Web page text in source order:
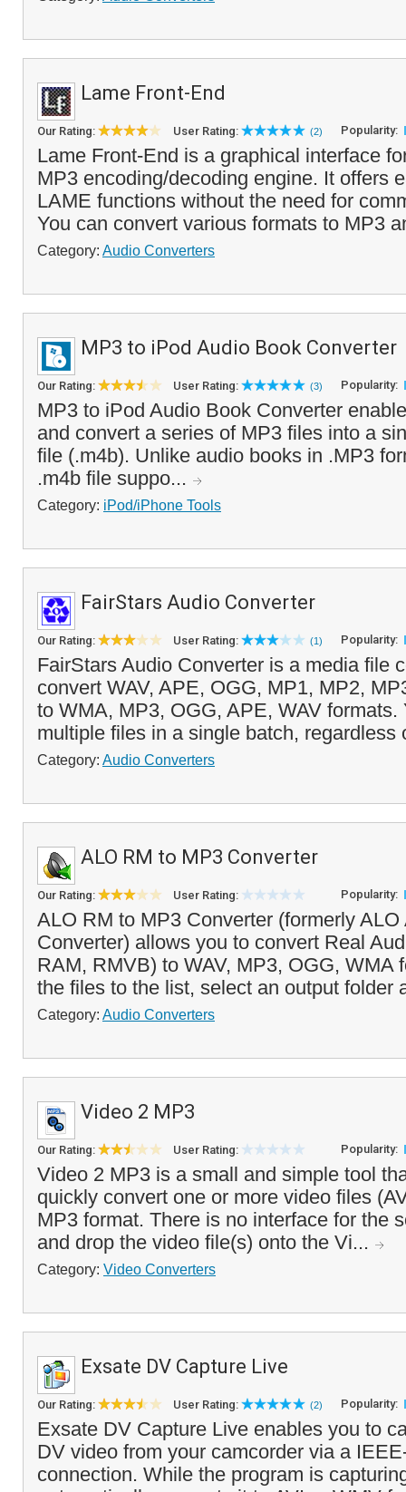
Lame Front-End
Our Rating: User Rating: (2) Popularity:
Lame Front-End is a graphical interface
MP3 encoding/decoding engine. It offers
LAME functions without the need for
You can convert various formats to MP3
Category: Audio Converters
MP3 to iPod Audio Book Converter
Our Rating: User Rating: (3) Popularity:
MP3 to iPod Audio Book Converter
and convert a series of MP3 files into a
file (.m4b). Unlike audio books in .MP3
.m4b file suppo...
Category: iPod/iPhone Tools
FairStars Audio Converter
Our Rating: User Rating: (1) Popularity:
FairStars Audio Converter is a media file
convert WAV, APE, OGG, MP1, MP2,
to WMA, MP3, OGG, APE, WAV formats.
multiple files in a single batch, regardless
Category: Audio Converters
ALO RM to MP3 Converter
Our Rating: User Rating: Popularity:
ALO RM to MP3 Converter (formerly ALO
Converter) allows you to convert Real
RAM, RMVB) to WAV, MP3, OGG, WMA
the files to the list, select an output folder
Category: Audio Converters
Video 2 MP3
Our Rating: User Rating: Popularity:
Video 2 MP3 is a small and simple tool
quickly convert one or more video files
MP3 format. There is no interface for the
and drop the video file(s) onto the Vi...
Category: Video Converters
Exsate DV Capture Live
Our Rating: User Rating: (2) Popularity:
Exsate DV Capture Live enables you to
DV video from your camcorder via a
connection. While the program is